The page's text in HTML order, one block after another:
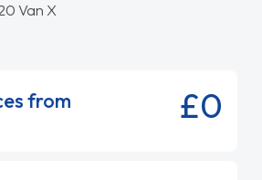
Van X
from £0